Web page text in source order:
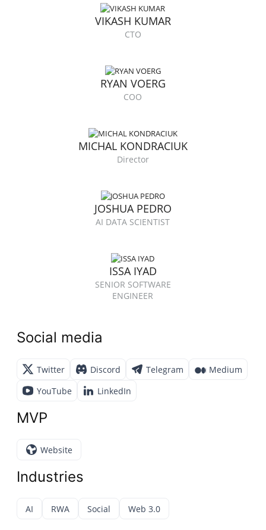
VIKASH KUMAR
CTO
RYAN VOERG
COO
MICHAL KONDRACIUK
Director
JOSHUA PEDRO
AI DATA SCIENTIST
ISSA IYAD
SENIOR SOFTWARE
ENGINEER
Social media
Twitter Discord Telegram
Medium
YouTube
LinkedIn
MVP
Website
Industries
AI RWA Social Web 3.0